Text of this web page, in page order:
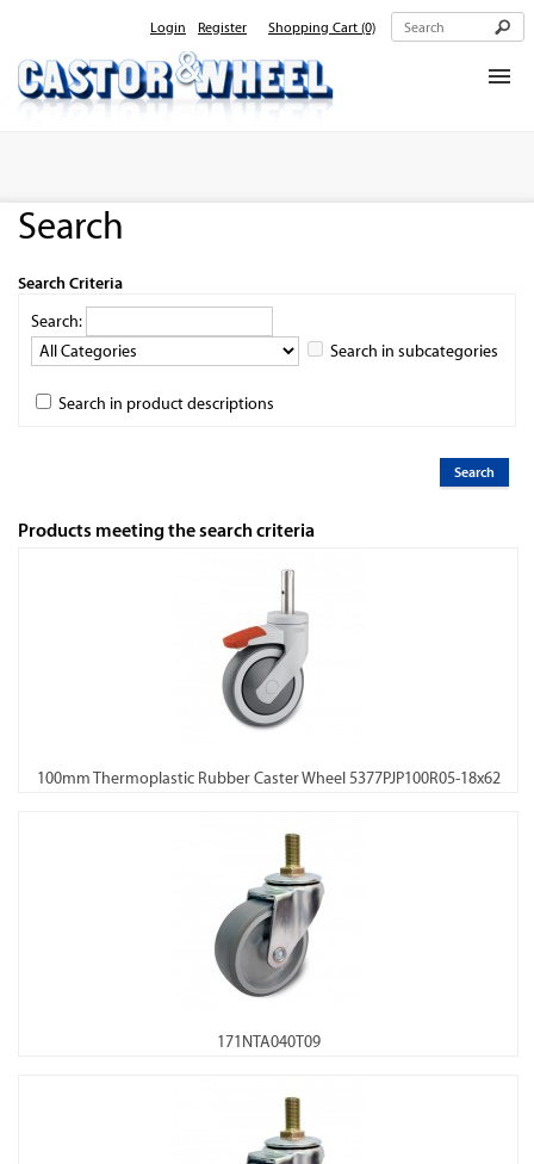
Login Register Shopping Cart (0)
Search
Search Criteria
Search:
Search in subcategories
Search in product descriptions
Products meeting the search criteria
100mm Thermoplastic Rubber Caster Wheel 5377PJP100R05-18x62
171NTA040T09